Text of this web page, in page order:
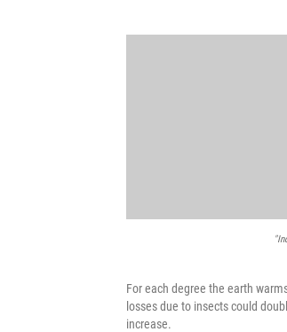
For each degree the earth
losses due to insects could
increase.